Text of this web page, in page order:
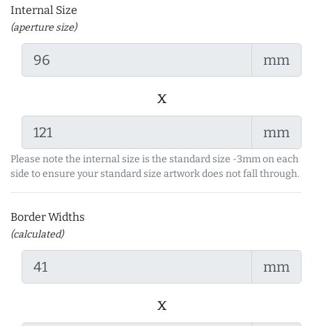
Internal Size
(aperture size)
mm
x
mm
Please note the internal size is the standard size -3mm on each
side to ensure your standard size artwork does not fall through.
Border Widths
(calculated)
mm
x